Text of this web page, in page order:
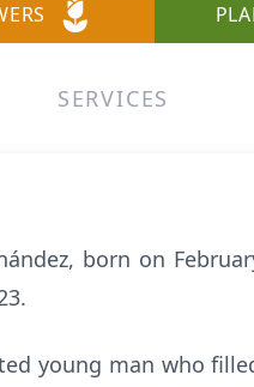
SERVICES
born on
young man who